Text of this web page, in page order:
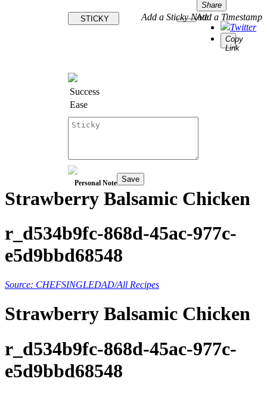
Share
Twitter
Copy
Link
Add a Timestamp
STICKY Add a Sticky Note
Success
Ease
Personal Note Save
Strawberry Balsamic Chicken
r_d534b9fc-868d-45ac-977c-
e5d9bbd68548
Source: CHEFSINGLEDAD/All Recipes
Strawberry Balsamic Chicken
r_d534b9fc-868d-45ac-977c-
e5d9bbd68548